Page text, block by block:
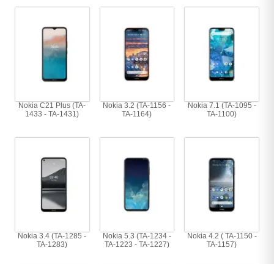
Nokia C21 Plus (TA-
1433 - TA-1431)
Nokia 3.2 (TA-1156 -
TA-1164)
Nokia 7.1 (TA-1095 -
TA-1100)
Nokia 3.4 (TA-1285 -
TA-1283)
Nokia 5.3 (TA-1234 -
TA-1223 - TA-1227)
Nokia 4.2 ( TA-1150 -
TA-1157)